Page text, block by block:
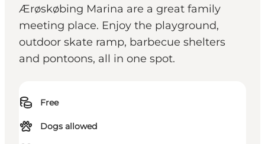
Ærøskøbing Marina are a great family
meeting place. Enjoy the playground,
outdoor skate ramp, barbecue shelters
and pontoons, all in one spot.
Free
Dogs allowed